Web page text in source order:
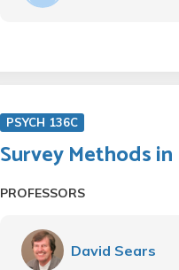
PSYCH 136C
Survey Methods
PROFESSORS
David Sears